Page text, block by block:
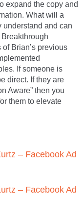
expand the copy and
What will a
understand and can
Brian’s previous
If someone is
direct. If they are
Aware” then you
them to elevate
– Facebook Ad
– Facebook Ad